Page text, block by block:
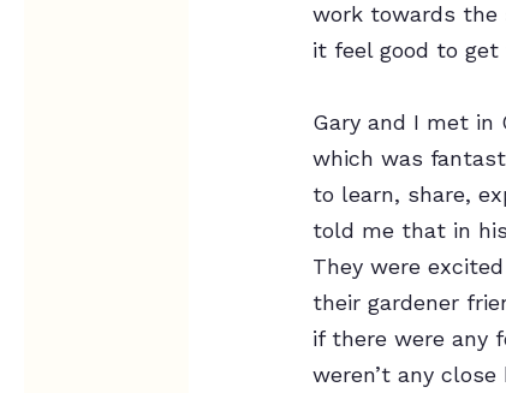
work towards the
it feel good to
Gary and I met in
which was
to learn, share,
told me that in
They were
their gardener
if there were any
weren’t any